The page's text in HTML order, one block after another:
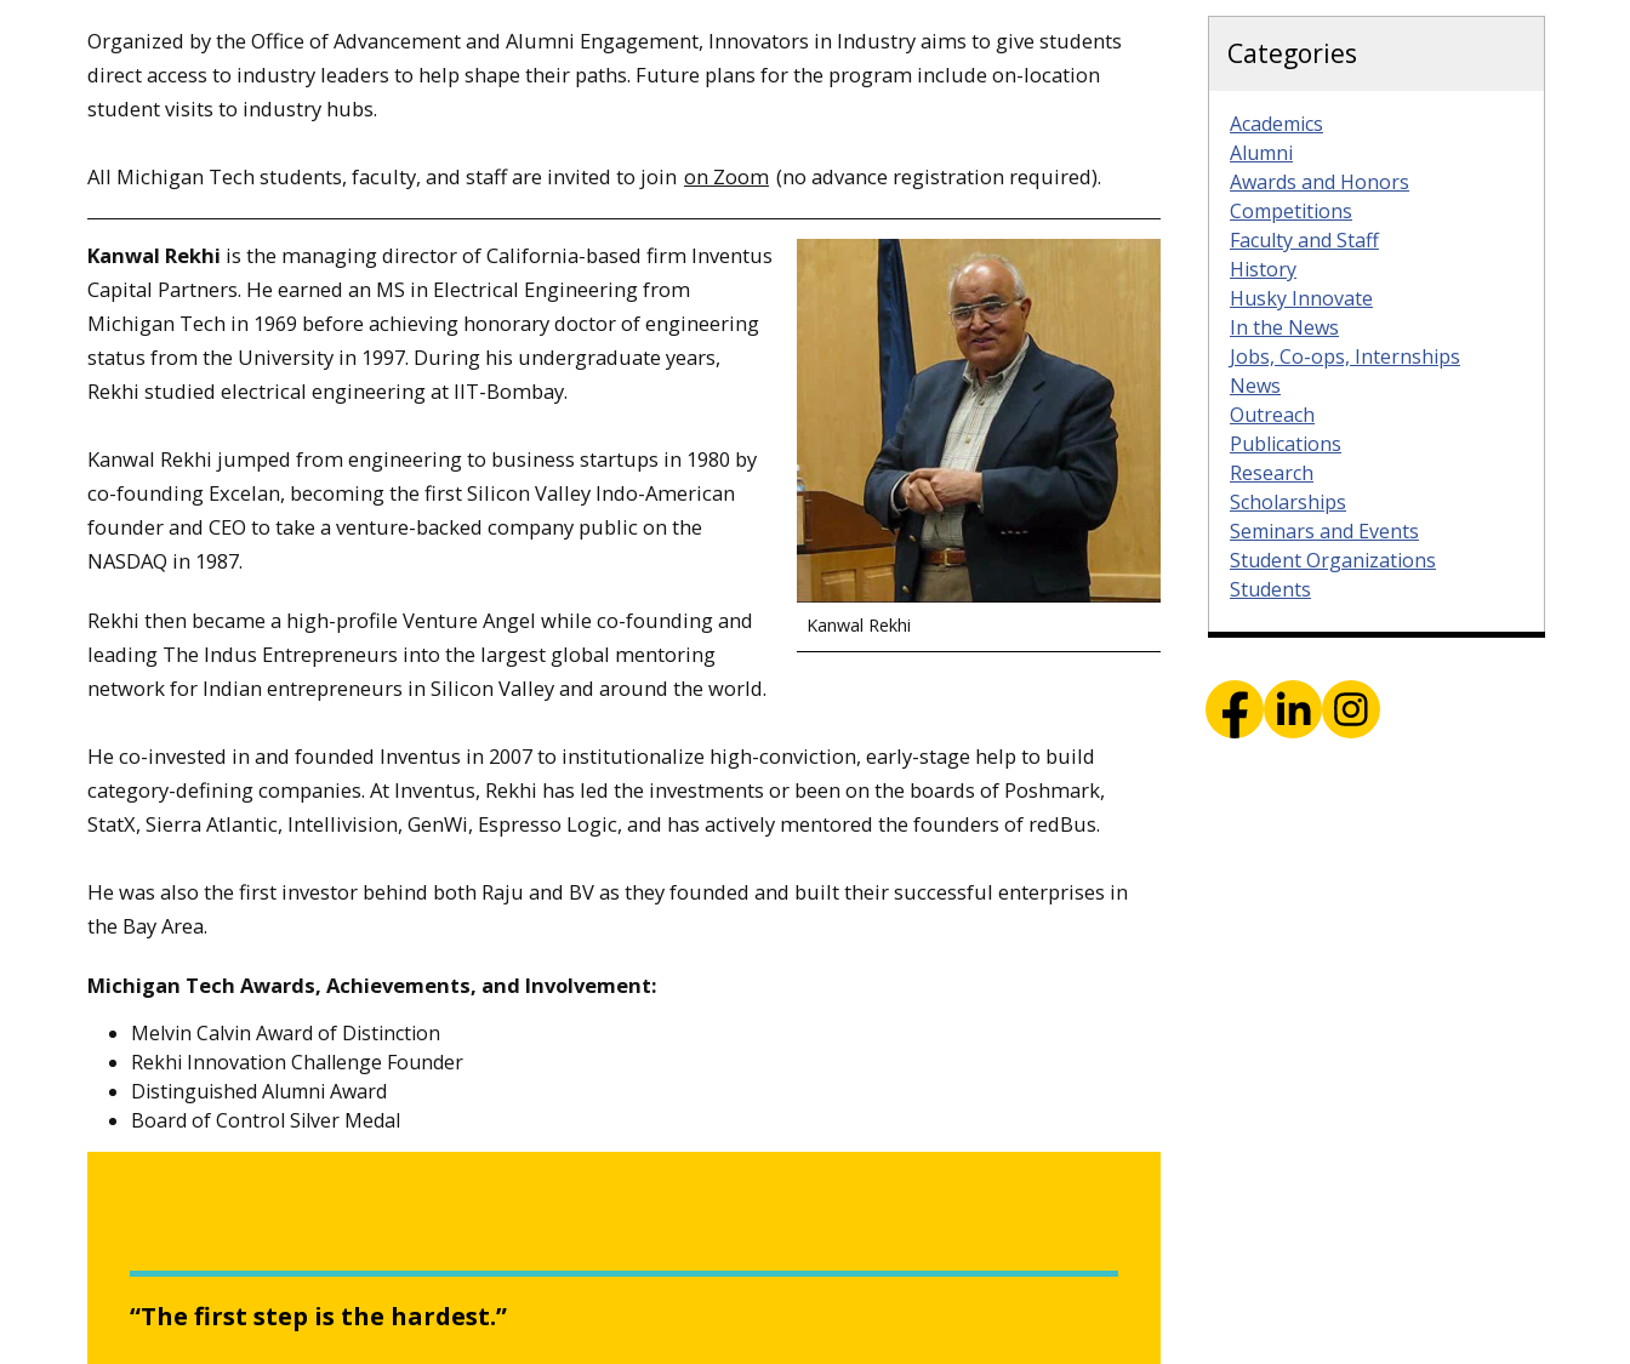
Organized by the Office of Advancement and Alumni Engagement, Innovators in Industry aims to give students
direct access to industry leaders to help shape their paths. Future plans for the program include on-location
student visits to industry hubs.
All Michigan Tech students, faculty, and staff are invited to join on Zoom (no advance registration required).
Kanwal Rekhi
Kanwal Rekhi is the managing director of California-based firm Inventus
Capital Partners. He earned an MS in Electrical Engineering from
Michigan Tech in 1969 before achieving honorary doctor of engineering
status from the University in 1997. During his undergraduate years,
Rekhi studied electrical engineering at IIT-Bombay.
Kanwal Rekhi jumped from engineering to business startups in 1980 by
co-founding Excelan, becoming the first Silicon Valley Indo-American
founder and CEO to take a venture-backed company public on the
NASDAQ in 1987.
Rekhi then became a high-profile Venture Angel while co-founding and
leading The Indus Entrepreneurs into the largest global mentoring
network for Indian entrepreneurs in Silicon Valley and around the world.
He co-invested in and founded Inventus in 2007 to institutionalize high-conviction, early-stage help to build
category-defining companies. At Inventus, Rekhi has led the investments or been on the boards of Poshmark,
StatX, Sierra Atlantic, Intellivision, GenWi, Espresso Logic, and has actively mentored the founders of redBus.
He was also the first investor behind both Raju and BV as they founded and built their successful enterprises in
the Bay Area.
Michigan Tech Awards, Achievements, and Involvement:
Melvin Calvin Award of Distinction
Rekhi Innovation Challenge Founder
Distinguished Alumni Award
Board of Control Silver Medal
“The first step is the hardest.”
Categories
Academics
Alumni
Awards and Honors
Competitions
Faculty and Staff
History
Husky Innovate
In the News
Jobs, Co-ops, Internships
News
Outreach
Publications
Research
Scholarships
Seminars and Events
Student Organizations
Students